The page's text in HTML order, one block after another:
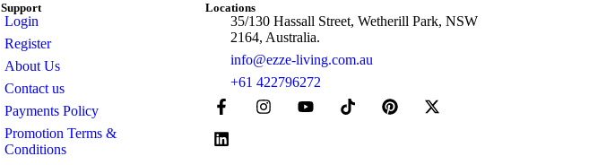
Support
Login
Register
About Us
Contact us
Payments Policy
Promotion Terms &
Conditions
Locations
35/130 Hassall Street, Wetherill Park, NSW
2164, Australia.
info@ezze-living.com.au
+61 422796272